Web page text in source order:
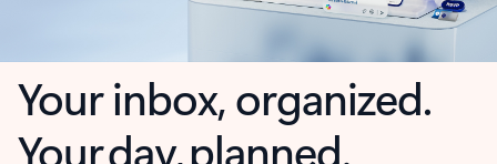
Your inbox, organized.
Your day, planned.